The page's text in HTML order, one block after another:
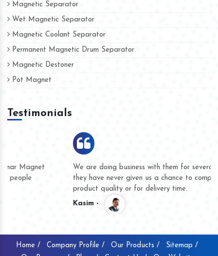
Magnetic Separator
Wet Magnetic Separator
Magnetic Coolant Separator
Permanent Magnetic Drum Separator
Magnetic Destoner
Pot Magnet
Testimonials
We are doing business with them for several years now and
they have never given us a chance to complain whether for
product quality or for delivery time.
Home / Company Profile / Our Products /
Sitemap /